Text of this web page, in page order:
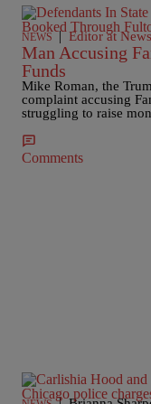
NEWS | Editor at
Man Accusing
Funds
Mike Roman, the
complaint accusing
struggling to raise
Comments